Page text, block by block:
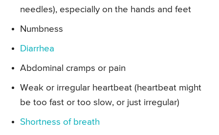
needles), especially on the hands and feet
Numbness
Diarrhea
Abdominal cramps or pain
Weak or irregular heartbeat (heartbeat might
be too fast or too slow, or just irregular)
Shortness of breath